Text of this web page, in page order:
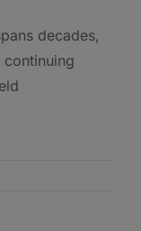
decades,
continuing